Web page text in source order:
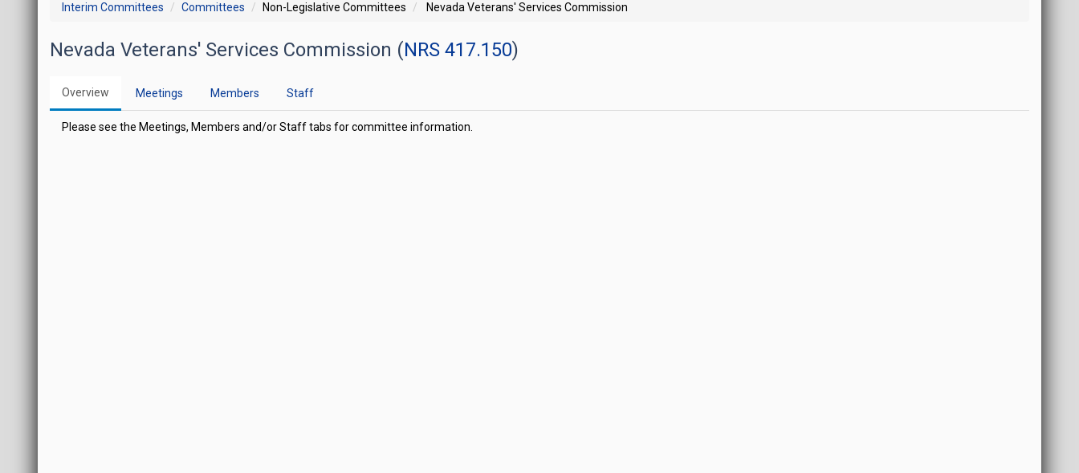
Interim Committees Committees Non-Legislative Committees Nevada Veterans' Services Commission
Nevada Veterans' Services Commission (NRS 417.150)
Overview Meetings Members Staff
Please see the Meetings, Members and/or Staff tabs for committee information.